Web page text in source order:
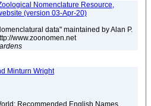
Nomenclature Resource,
(version 03-Apr-20)
data" maintained by Alan P.
www.zoonomen.net
ardens
Minturn Wright
Recommended English Names